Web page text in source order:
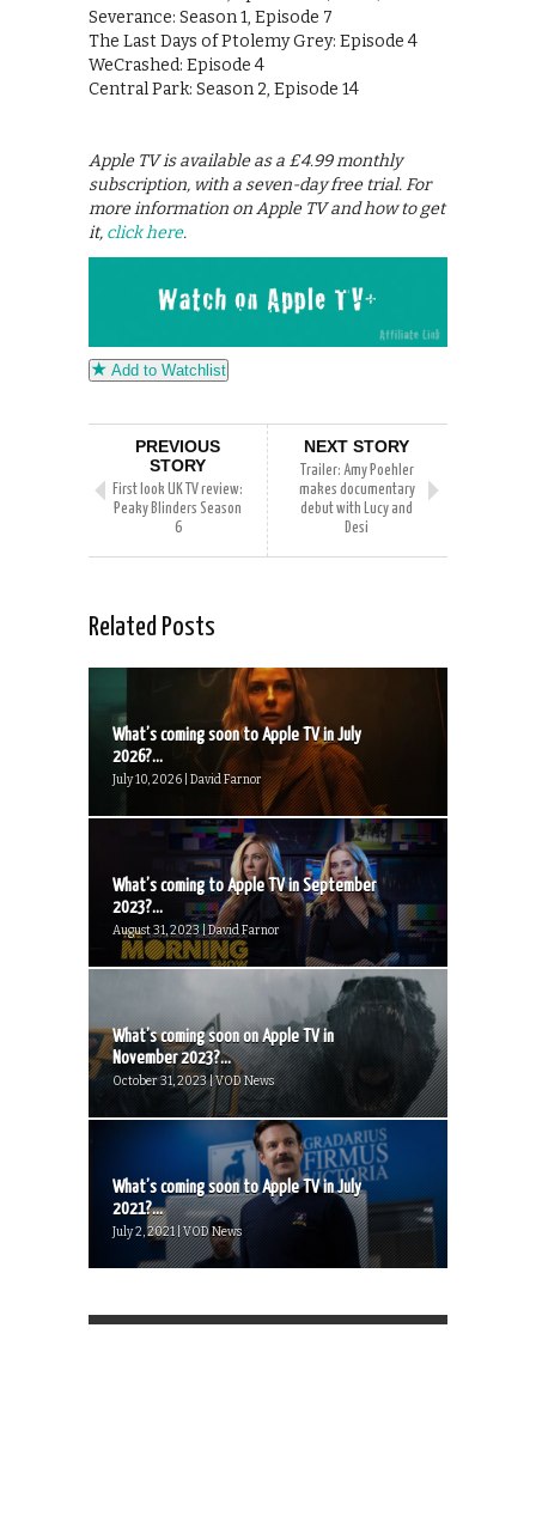
Severance: Season 1, Episode 7
The Last Days of Ptolemy Grey: Episode 4
WeCrashed: Episode 4
Central Park: Season 2, Episode 14
Apple TV is available as a £4.99 monthly
subscription, with a seven-day free trial. For
more information on Apple TV and how to get
it, click here.
Add to Watchlist
PREVIOUS
STORY
First look UK TV review:
Peaky Blinders Season
6
NEXT STORY
Trailer: Amy Poehler
makes documentary
debut with Lucy and
Desi
Related Posts
What’s coming soon to Apple TV in July
2026?...
July 10, 2026 | David Farnor
What’s coming to Apple TV in September
2023?...
August 31, 2023 | David Farnor
What’s coming soon on Apple TV in
November 2023?...
October 31, 2023 | VOD News
What’s coming soon to Apple TV in July
2021?...
July 2, 2021 | VOD News